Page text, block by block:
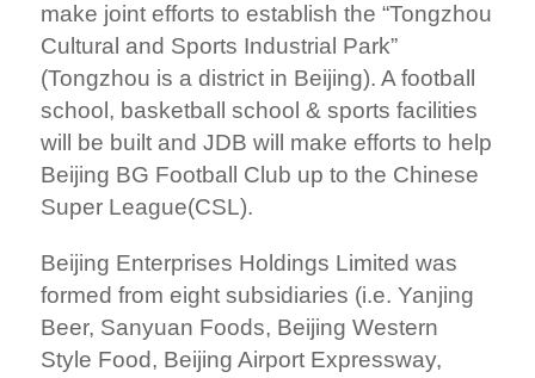
make joint efforts to establish the “Tongzhou
Cultural and Sports Industrial Park”
(Tongzhou is a district in Beijing). A football
school, basketball school & sports facilities
will be built and JDB will make efforts to help
Beijing BG Football Club up to the Chinese
Super League(CSL).
Beijing Enterprises Holdings Limited was
formed from eight subsidiaries (i.e. Yanjing
Beer, Sanyuan Foods, Beijing Western
Style Food, Beijing Airport Expressway,